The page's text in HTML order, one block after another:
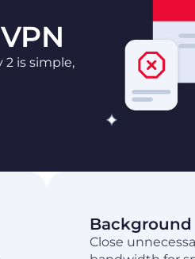
is simple,
Close